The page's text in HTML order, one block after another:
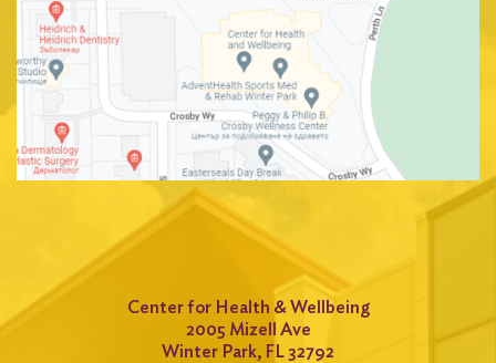
Center for Health & Wellbeing
2005 Mizell Ave
Winter Park, FL 32792